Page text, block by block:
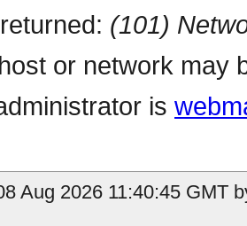
(101)
or network may
is
Aug 2026 11:40:45 GMT